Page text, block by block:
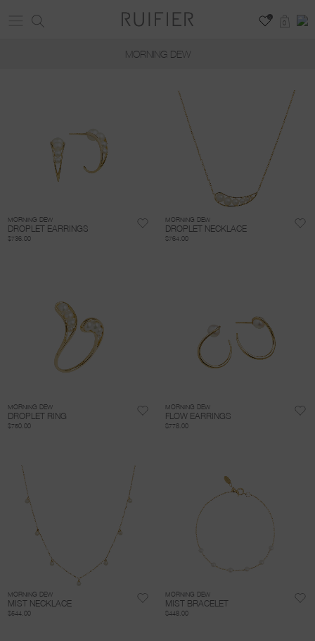
0
MORNING DEW
MORNING DEW
DROPLET EARRINGS
$736.00
MORNING DEW
DROPLET NECKLACE
$764.00
MORNING DEW
DROPLET RING
$750.00
MORNING DEW
FLOW EARRINGS
$778.00
MORNING DEW
MIST NECKLACE
$544.00
MORNING DEW
MIST BRACELET
$448.00